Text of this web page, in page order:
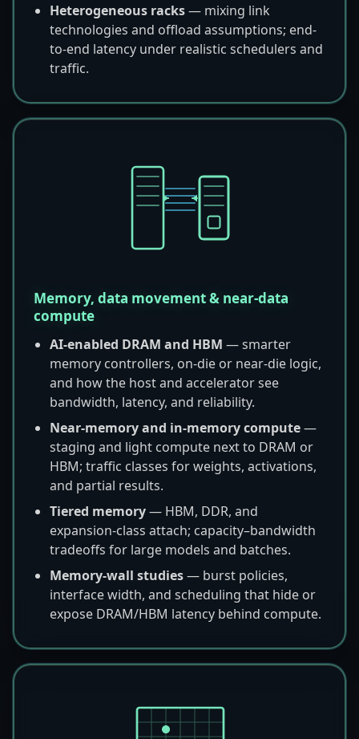
Heterogeneous racks— mixing link
technologies and offload assumptions; end-
to-end latency under realistic schedulers and
traffic.
Memory, data movement & near-data
compute
AI-enabled DRAM and HBM — smarter
memory controllers, on-die or near-die logic,
and how the host and accelerator see
bandwidth, latency, and reliability.
Near-memory and in-memory compute—
staging and light compute next to DRAM or
HBM; traffic classes for weights, activations,
and partial results.
Tiered memory— HBM, DDR, and
expansion-class attach; capacity–bandwidth
tradeoffs for large models and batches.
Memory-wall studies— burst policies,
interface width, and scheduling that hide or
expose DRAM/HBM latency behind compute.